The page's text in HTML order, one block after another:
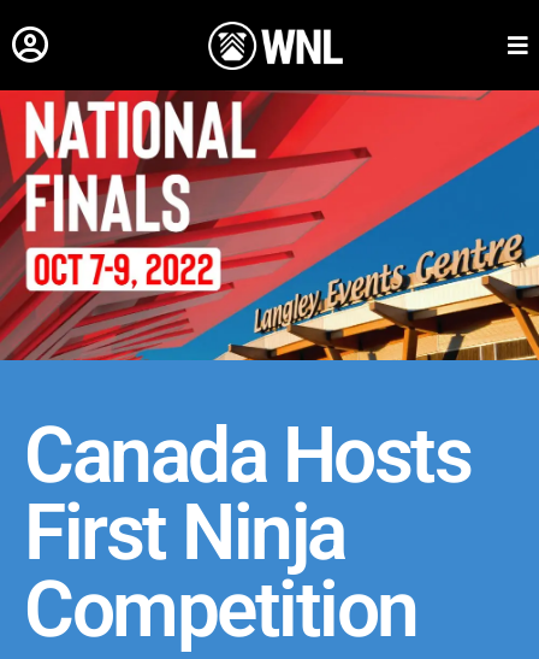
Canada Hosts
First Ninja
Competition